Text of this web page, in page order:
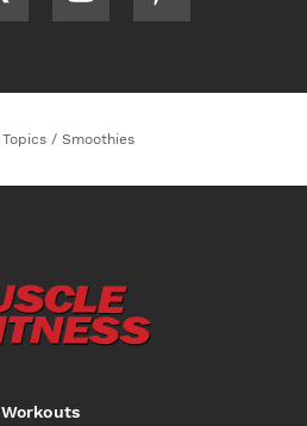
Topics / Smoothies
Workouts